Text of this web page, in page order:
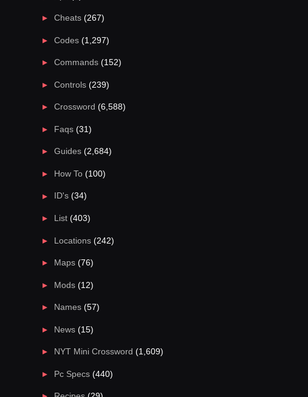
Cheats (267)
Codes (1,297)
Commands (152)
Controls (239)
Crossword (6,588)
Faqs (31)
Guides (2,684)
How To (100)
ID's (34)
List (403)
Locations (242)
Maps (76)
Mods (12)
Names (57)
News (15)
NYT Mini Crossword (1,609)
Pc Specs (440)